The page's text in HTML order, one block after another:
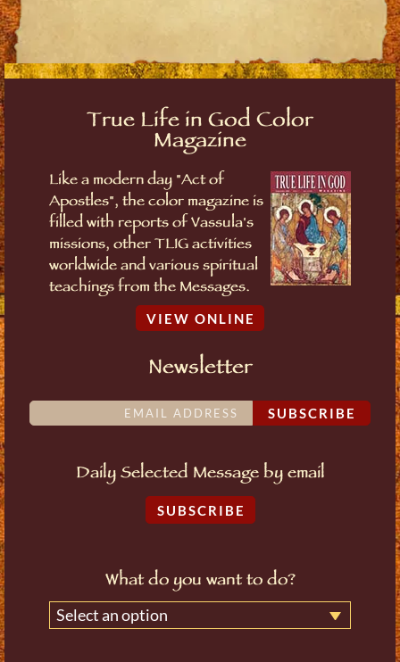
True Life in God Color
Magazine
Like a modern day "Act of
Apostles", the color magazine is
filled with reports of Vassula's
missions, other TLIG activities
worldwide and various spiritual
teachings from the Messages.
VIEW ONLINE
Newsletter
SUBSCRIBE
Daily Selected Message by email
SUBSCRIBE
What do you want to do?
Select an option